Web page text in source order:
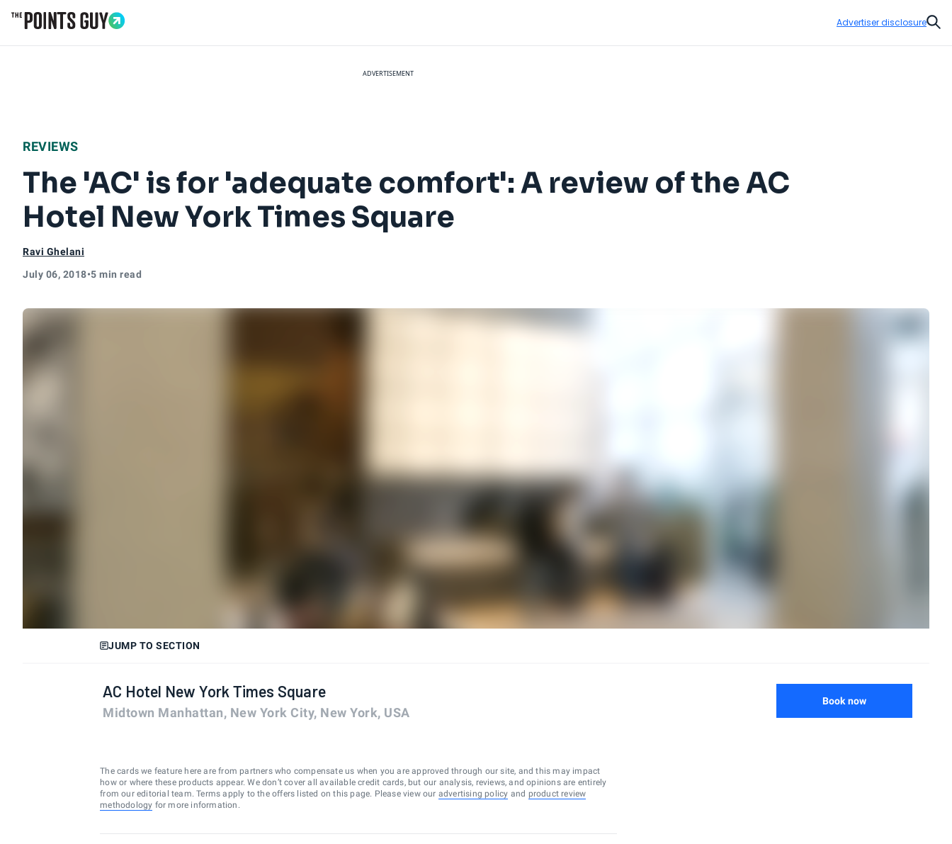
Advertiser disclosure
ADVERTISEMENT
REVIEWS
The 'AC' is for 'adequate comfort': A review of the AC
Hotel New York Times Square
Ravi Ghelani
July 06, 2018•5 min read
JUMP TO SECTION
AC Hotel New York Times Square
Midtown Manhattan, New York City, New York, USA
Book now
The cards we feature here are from partners who compensate us when you are approved through our site, and this may impact
how or where these products appear. We don’t cover all available credit cards, but our analysis, reviews, and opinions are entirely
from our editorial team. Terms apply to the offers listed on this page. Please view our advertising policy and product review
methodology for more information.